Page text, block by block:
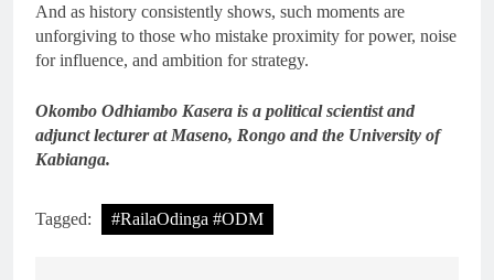
And as history consistently shows, such moments are
unforgiving to those who mistake proximity for power, noise
for influence, and ambition for strategy.
Okombo Odhiambo Kasera is a political scientist and
adjunct lecturer at Maseno, Rongo and the University of
Kabianga.
Tagged: #RailaOdinga #ODM